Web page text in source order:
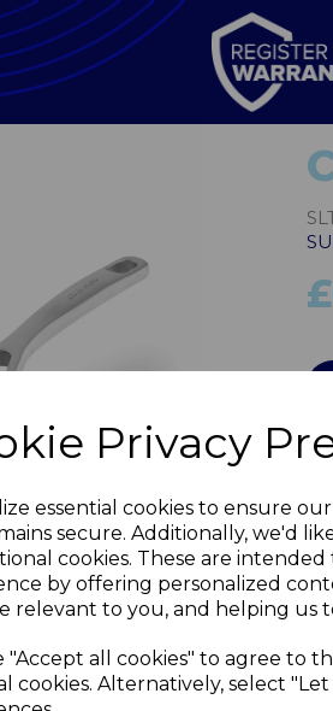
Privacy
essential cookies to ensure
secure. Additionally, we'd
cookies. These are
by offering personalized
relevant to you, and helping us
"Accept all cookies" to agree to
cookies. Alternatively, select
Next